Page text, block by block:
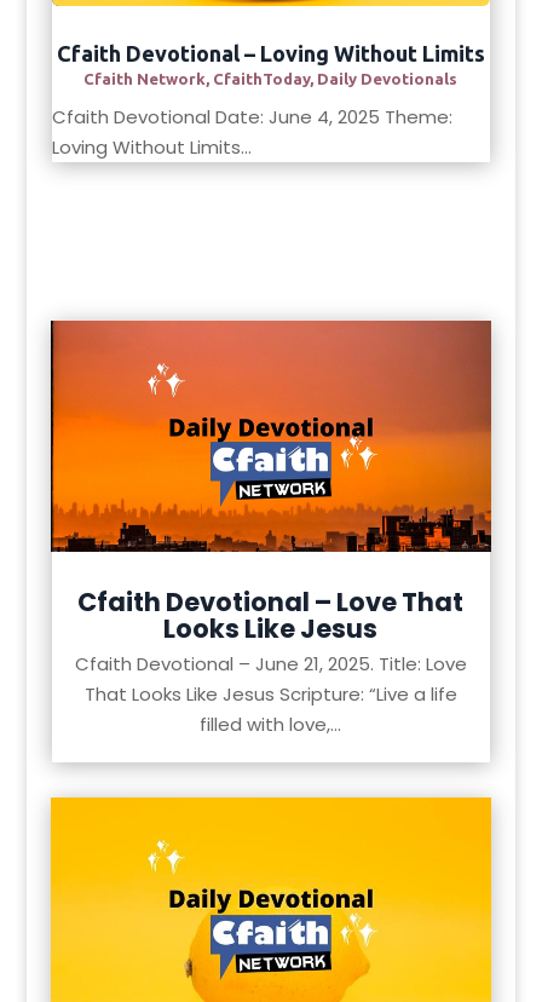
Cfaith Devotional – Loving Without Limits
Cfaith Network, CfaithToday, Daily Devotionals
Cfaith Devotional Date: June 4, 2025 Theme:
Loving Without Limits...
Cfaith Devotional – Love That
Looks Like Jesus
Cfaith Devotional – June 21, 2025. Title: Love
That Looks Like Jesus Scripture: “Live a life
filled with love,...